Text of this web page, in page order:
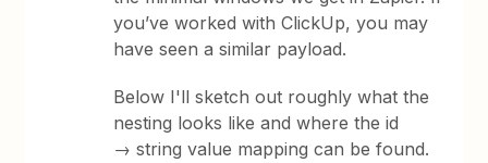
you’ve worked with ClickUp, you may
have seen a similar payload.
Below I'll sketch out roughly what the
nesting looks like and where the id
→ string value mapping can be found.